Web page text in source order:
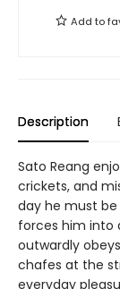
Add to
Description
Sato Reang
crickets, and
day he must
forces him into
outwardly
chafes at the
everyday